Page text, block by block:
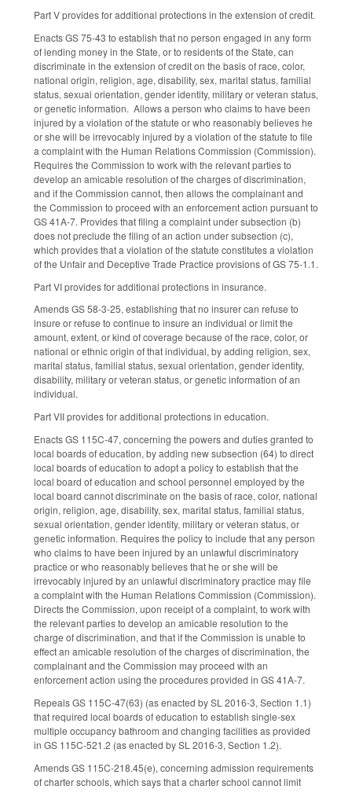
Part V provides for additional protections in the extension of credit.
Enacts GS 75-43 to establish that no person engaged in any form
of lending money in the State, or to residents of the State, can
discriminate in the extension of credit on the basis of race, color,
national origin, religion, age, disability, sex, marital status, familial
status, sexual orientation, gender identity, military or veteran status,
or genetic information. Allows a person who claims to have been
injured by a violation of the statute or who reasonably believes he
or she will be irrevocably injured by a violation of the statute to file
a complaint with the Human Relations Commission (Commission).
Requires the Commission to work with the relevant parties to
develop an amicable resolution of the charges of discrimination,
and if the Commission cannot, then allows the complainant and
the Commission to proceed with an enforcement action pursuant to
GS 41A-7. Provides that filing a complaint under subsection (b)
does not preclude the filing of an action under subsection (c),
which provides that a violation of the statute constitutes a violation
of the Unfair and Deceptive Trade Practice provisions of GS 75-1.1.
Part VI provides for additional protections in insurance.
Amends GS 58-3-25, establishing that no insurer can refuse to
insure or refuse to continue to insure an individual or limit the
amount, extent, or kind of coverage because of the race, color, or
national or ethnic origin of that individual, by adding religion, sex,
marital status, familial status, sexual orientation, gender identity,
disability, military or veteran status, or genetic information of an
individual.
Part VII provides for additional protections in education.
Enacts GS 115C-47, concerning the powers and duties granted to
local boards of education, by adding new subsection (64) to direct
local boards of education to adopt a policy to establish that the
local board of education and school personnel employed by the
local board cannot discriminate on the basis of race, color, national
origin, religion, age, disability, sex, marital status, familial status,
sexual orientation, gender identity, military or veteran status, or
genetic information. Requires the policy to include that any person
who claims to have been injured by an unlawful discriminatory
practice or who reasonably believes that he or she will be
irrevocably injured by an unlawful discriminatory practice may file
a complaint with the Human Relations Commission (Commission).
Directs the Commission, upon receipt of a complaint, to work with
the relevant parties to develop an amicable resolution to the
charge of discrimination, and that if the Commission is unable to
effect an amicable resolution of the charges of discrimination, the
complainant and the Commission may proceed with an
enforcement action using the procedures provided in GS 41A-7.
Repeals GS 115C-47(63) (as enacted by SL 2016-3, Section 1.1)
that required local boards of education to establish single-sex
multiple occupancy bathroom and changing facilities as provided
in GS 115C-521.2 (as enacted by SL 2016-3, Section 1.2).
Amends GS 115C-218.45(e), concerning admission requirements
of charter schools, which says that a charter school cannot limit